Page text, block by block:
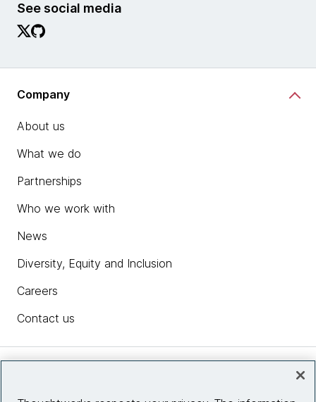
See social media
Company
About us
What we do
Partnerships
Who we work with
News
Diversity, Equity and Inclusion
Careers
Contact us